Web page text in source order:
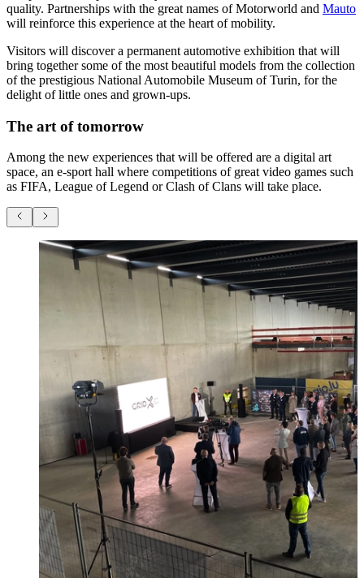
quality. Partnerships with the great names of Motorworld and Mauto
will reinforce this experience at the heart of mobility.
Visitors will discover a permanent automotive exhibition that will
bring together some of the most beautiful models from the collection
of the prestigious National Automobile Museum of Turin, for the
delight of little ones and grown-ups.
The art of tomorrow
Among the new experiences that will be offered are a digital art
space, an e-sport hall where competitions of great video games such
as FIFA, League of Legend or Clash of Clans will take place.